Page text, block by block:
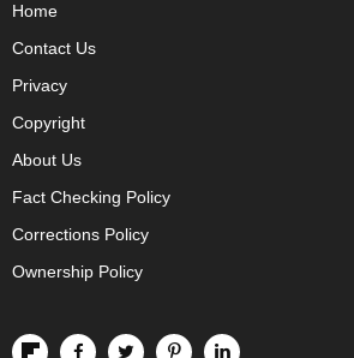
Home
Contact Us
Privacy
Copyright
About Us
Fact Checking Policy
Corrections Policy
Ownership Policy